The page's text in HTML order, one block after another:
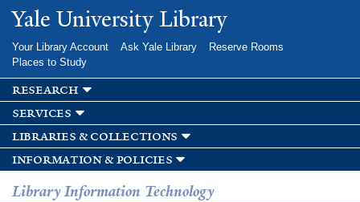
Skip to
main
Yale University Library
Your Library Account Ask Yale Library
Reserve Rooms
Places to Study
research
services
libraries & collections
information & policies
Library Information Technology